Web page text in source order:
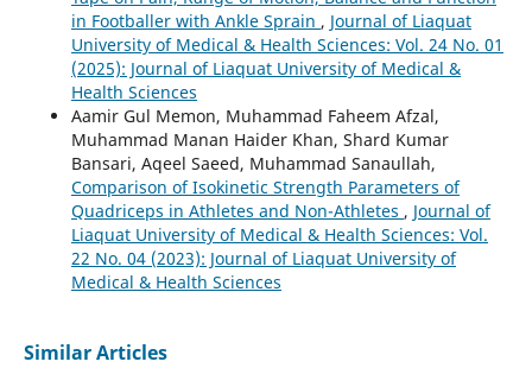
in Footballer with Ankle Sprain , Journal of Liaquat
University of Medical & Health Sciences: Vol. 24 No. 01
(2025): Journal of Liaquat University of Medical &
Health Sciences
Aamir Gul Memon, Muhammad Faheem Afzal,
Muhammad Manan Haider Khan, Shard Kumar
Bansari, Aqeel Saeed, Muhammad Sanaullah,
Comparison of Isokinetic Strength Parameters of
Quadriceps in Athletes and Non-Athletes , Journal of
Liaquat University of Medical & Health Sciences: Vol.
22 No. 04 (2023): Journal of Liaquat University of
Medical & Health Sciences
Similar Articles